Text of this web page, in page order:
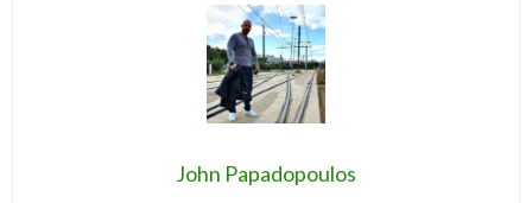
John Papadopoulos